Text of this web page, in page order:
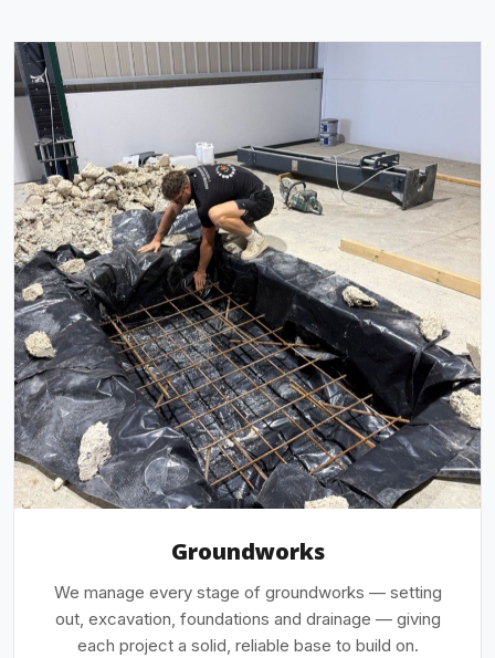
Groundworks
We manage every stage of groundworks — setting
out, excavation, foundations and drainage — giving
each project a solid, reliable base to build on.